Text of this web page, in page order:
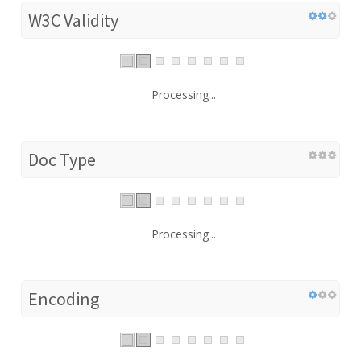
W3C Validity
Processing...
Doc Type
Processing...
Encoding